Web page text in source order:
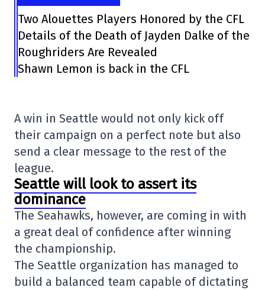
Two Alouettes Players Honored by the CFL
Details of the Death of Jayden Dalke of the
Roughriders Are Revealed
Shawn Lemon is back in the CFL
A win in Seattle would not only kick off
their campaign on a perfect note but also
send a clear message to the rest of the
league.
Seattle will look to assert its
dominance
The Seahawks, however, are coming in with
a great deal of confidence after winning
the championship.
The Seattle organization has managed to
build a balanced team capable of dictating